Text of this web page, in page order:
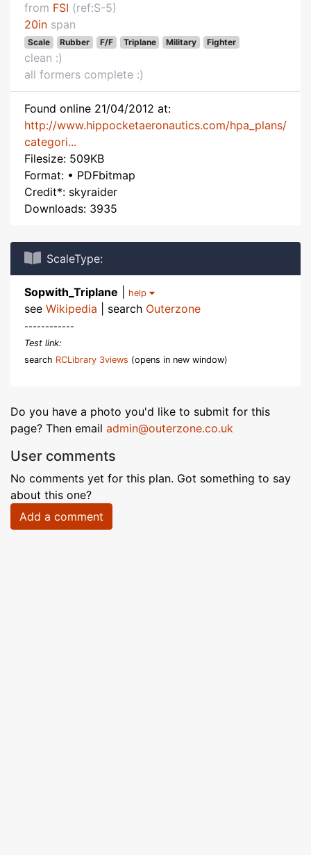
from FSI (ref:S-5)
20in span
Scale Rubber F/F Triplane Military Fighter
clean :)
all formers complete :)
Found online 21/04/2012 at:
http://www.hippocketaeronautics.com/hpa_plans/
categori...
Filesize: 509KB
Format: • PDFbitmap
Credit*: skyraider
Downloads: 3935
ScaleType:
Sopwith_Triplane help
see Wikipedia | search Outerzone
------------
Test link:
search RCLibrary 3views (opens in new window)
Do you have a photo you'd like to submit for this
page? Then email admin@outerzone.co.uk
User comments
No comments yet for this plan. Got something to say
about this one?
Add a comment